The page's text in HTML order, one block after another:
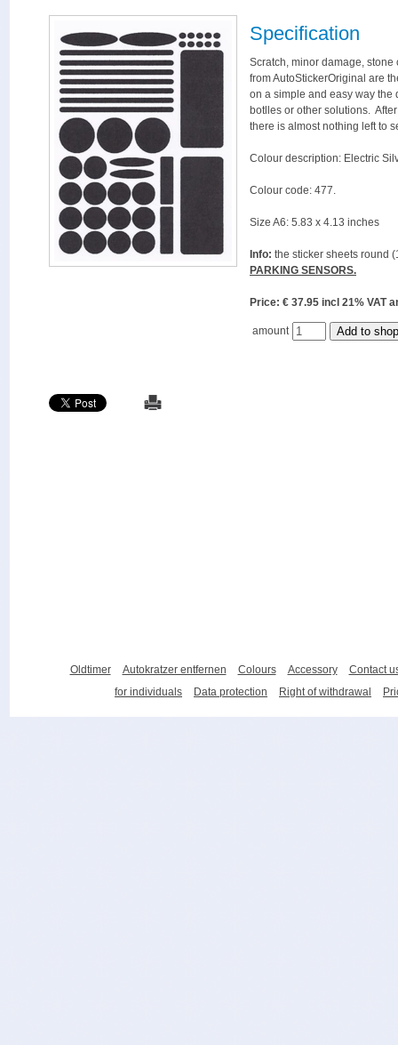
Specification
Scratch, minor damage,
from AutoStickerOriginal are
on a simple and easy way the
botlles or other solutions.
there is almost nothing left to
Colour description: Electric
Colour code: 477.
Size A6: 5.83 x 4.13 inches
Info: the sticker sheets round
PARKING SENSORS.
Price: € 37.95 incl 21%
amount
Oldtimer Autokratzer entfernen Colours Accessory
Contact
for individuals
Data protection Right of withdrawal